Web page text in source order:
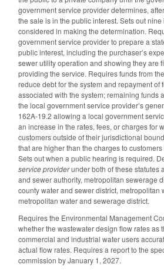
government service provider determines,
the sale is in the public interest. Sets out nine
considered in making the determination.
government service provider to prepare a
public interest, including the purchaser’s
sewer utility operation and showing they are
providing the service. Requires funds from
reduce debt for the system and repayment of
associated with the system; remaining funds
the local government service provider’s
162A-19.2 allowing a local government
an increase in the rates, fees, or charges for
customers outside of their jurisdictional
that are higher than the charges to
Sets out when a public hearing is required.
service providerunder both of these statutes
and sewer authority, metropolitan sewerage
county water and sewer district, metropolitan
metropolitan water and sewerage district.
Requires the Environmental Management
whether the wastewater design flow rates as
commercial and industrial water users
actual flow rates. Requires a report to the
commission by January 1, 2027.